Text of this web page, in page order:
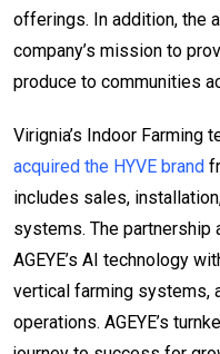
offerings. In addition, the
company’s mission to
produce to communities
Virignia’s Indoor Farming
acquired the HYVE brand
includes sales,
systems. The
AGEYE’s AI technology
vertical farming systems,
operations. AGEYE’s